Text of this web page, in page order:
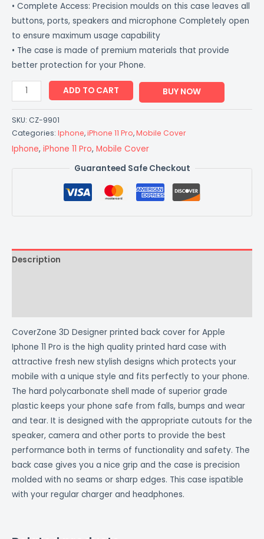
• Complete Access: Precision moulds on this case leaves all
buttons, ports, speakers and microphone Completely open
to ensure maximum usage capability
• The case is made of premium materials that provide
better protection for your Phone.
ADD TO CART BUY NOW
SKU: CZ-9901
Categories: Iphone,iPhone 11 Pro,Mobile Cover
Iphone, iPhone 11 Pro, Mobile Cover
Guaranteed Safe Checkout
Description
CoverZone 3D Designer printed back cover for Apple
Iphone 11 Pro is the high quality printed hard case with
attractive fresh new stylish designs which protects your
mobile with a unique style and fits perfectly to your phone.
The hard polycarbonate shell made of superior grade
plastic keeps your phone safe from falls, bumps and wear
and tear. It is designed with the appropriate cutouts for the
speaker, camera and other ports to provide the best
performance both in terms of functionality and safety. The
back case gives you a nice grip and the case is precision
molded with no seams or sharp edges. This case ispatible
with your regular charger and headphones.